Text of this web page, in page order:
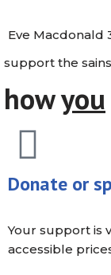
Eve Macdonald
support the
howyou
Donate or
Your support is
accessible